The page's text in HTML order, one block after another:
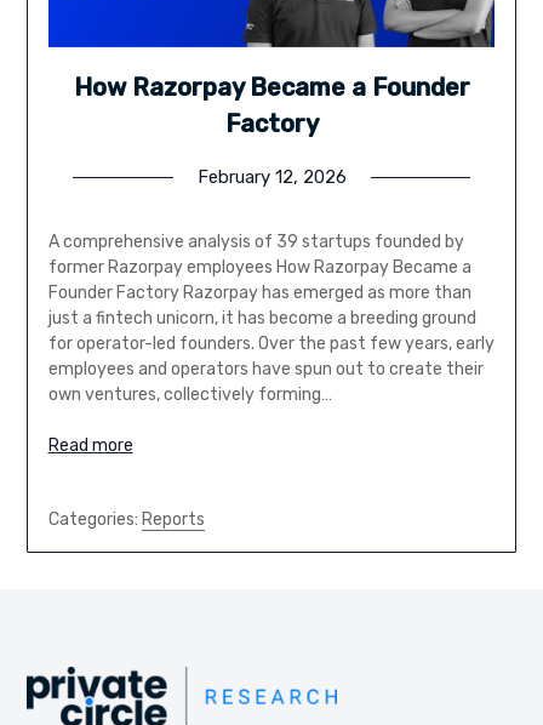
How Razorpay Became a Founder
Factory
February 12, 2026
A comprehensive analysis of 39 startups founded by
former Razorpay employees How Razorpay Became a
Founder Factory Razorpay has emerged as more than
just a fintech unicorn, it has become a breeding ground
for operator-led founders. Over the past few years, early
employees and operators have spun out to create their
own ventures, collectively forming…
Read more
Categories: Reports